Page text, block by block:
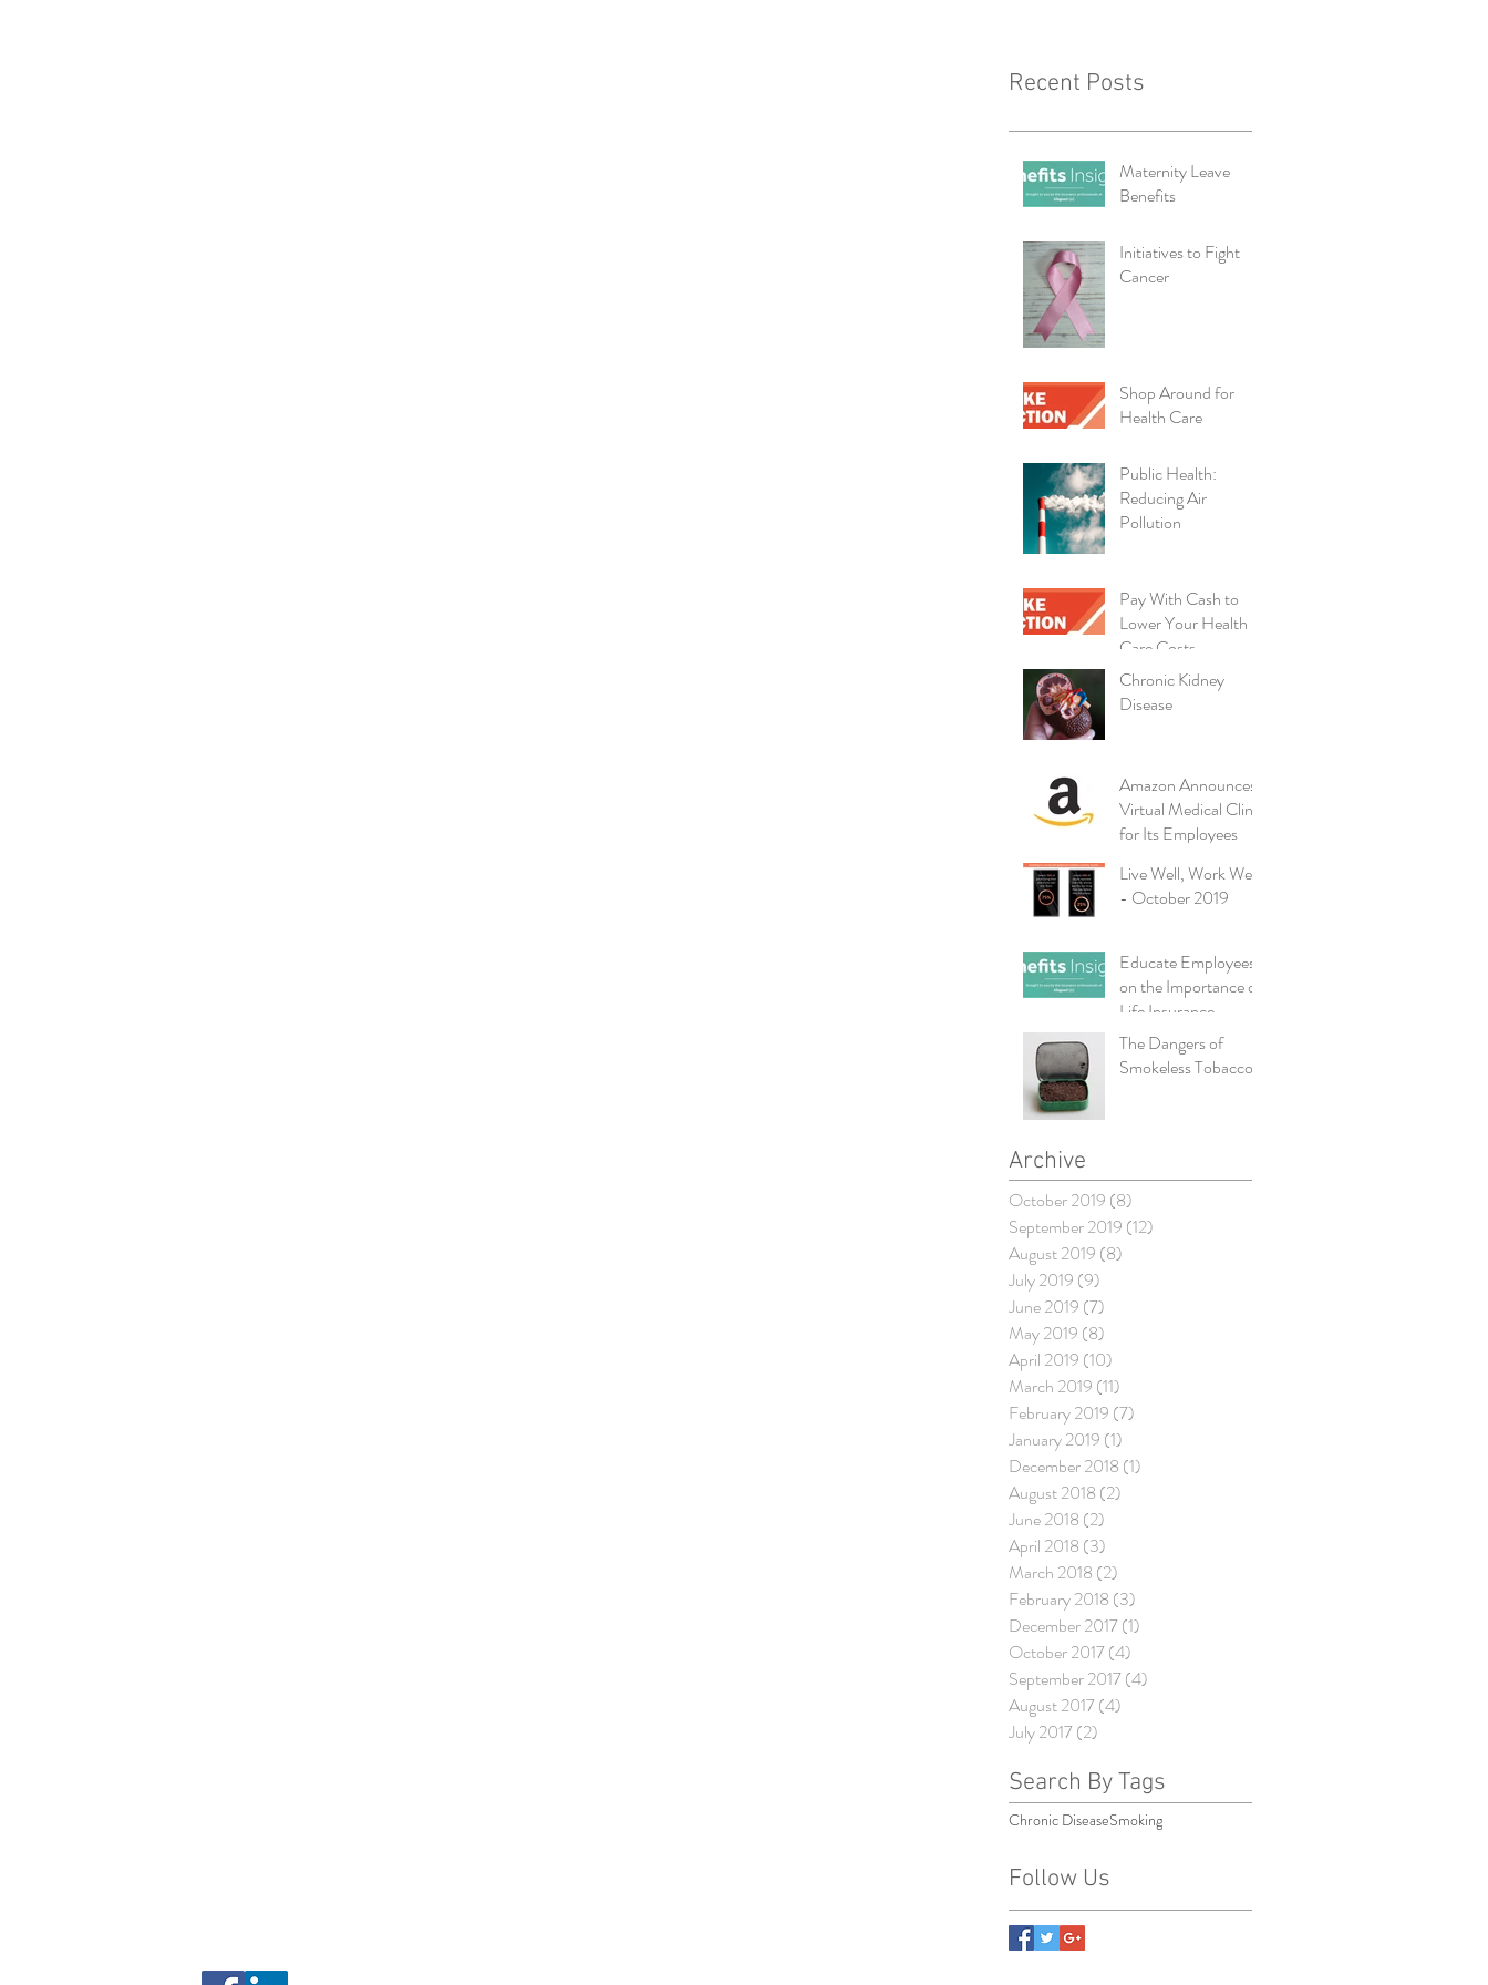
Recent Posts
Maternity Leave
Benefits
Initiatives to Fight
Cancer
Shop Around for
Health Care
Public Health:
Reducing Air
Pollution
Pay With Cash to
Lower Your Health
Care Costs
Chronic Kidney
Disease
Amazon Announces
Virtual Medical Clinic
for Its Employees
Live Well, Work Well
- October 2019
Educate Employees
on the Importance of
Life Insurance
The Dangers of
Smokeless Tobacco
Archive
October 2019 (8)
September 2019 (12)
August 2019 (8)
July 2019 (9)
June 2019 (7)
May 2019 (8)
April 2019 (10)
March 2019 (11)
February 2019 (7)
January 2019 (1)
December 2018 (1)
August 2018 (2)
June 2018 (2)
April 2018 (3)
March 2018 (2)
February 2018 (3)
December 2017(1)
October 2017(4)
September 2017(4)
August 2017(4)
July 2017(2)
Search By Tags
Chronic DiseaseSmoking
Follow Us